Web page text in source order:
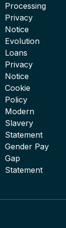
Processing
Privacy
Notice
Evolution
Loans
Privacy
Notice
Cookie
Policy
Modern
Slavery
Statement
Gender Pay
Gap
Statement